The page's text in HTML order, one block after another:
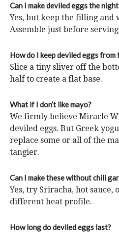
Can I make deviled eggs the
Yes, but keep the filling and
Assemble just before
How do I keep deviled eggs from
Slice a tiny sliver off the
half to create a flat base.
What if I don’t like mayo?
We firmly believe Miracle
deviled eggs. But Greek
replace some or all of the
tangier.
Can I make these without chili
Yes, try Sriracha, hot sauce,
different heat profile.
How long do deviled eggs last?